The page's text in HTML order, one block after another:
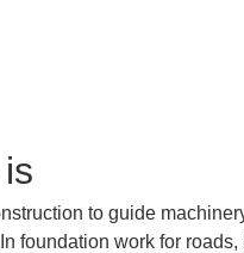
to guide
foundation work for